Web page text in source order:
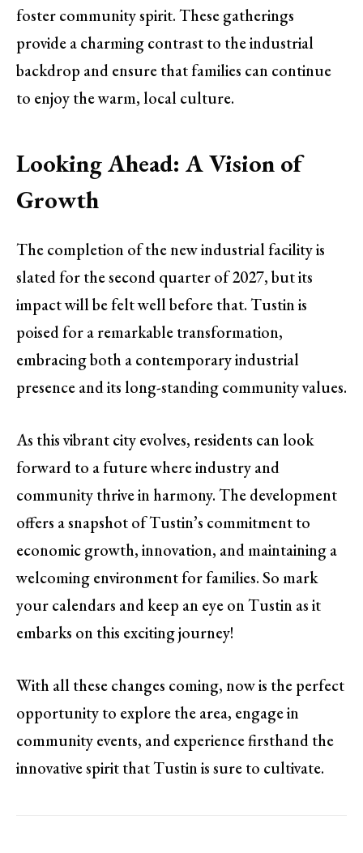
foster community spirit. These gatherings
provide a charming contrast to the industrial
backdrop and ensure that families can continue
to enjoy the warm, local culture.
Looking Ahead: A Vision of
Growth
The completion of the new industrial facility is
slated for the second quarter of 2027, but its
impact will be felt well before that. Tustin is
poised for a remarkable transformation,
embracing both a contemporary industrial
presence and its long-standing community values.
As this vibrant city evolves, residents can look
forward to a future where industry and
community thrive in harmony. The development
offers a snapshot of Tustin’s commitment to
economic growth, innovation, and maintaining a
welcoming environment for families. So mark
your calendars and keep an eye on Tustin as it
embarks on this exciting journey!
With all these changes coming, now is the perfect
opportunity to explore the area, engage in
community events, and experience firsthand the
innovative spirit that Tustin is sure to cultivate.